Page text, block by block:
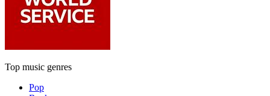
Top music genres
Pop